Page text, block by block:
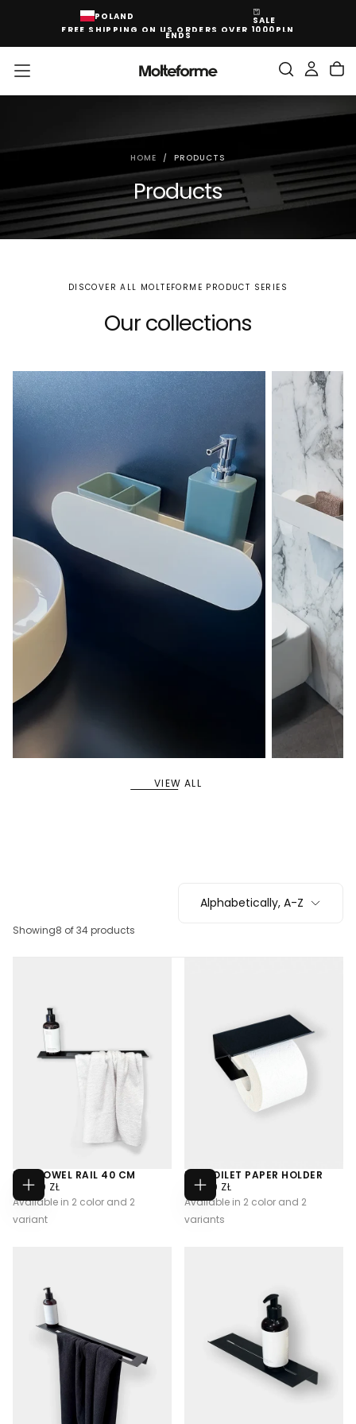
POLAND
SALE
FREE SHIPPING ON US ORDERS OVER 1000PLN
ENDS
HOME / PRODUCTS
Products
DISCOVER ALL MOLTEFORME PRODUCT SERIES
Our collections
VIEW ALL
Alphabetically, A-Z
Showing8 of 34 products
CHOOSE
OPTIONS
U09 TOWEL RAIL 40 CM
320,00
ZŁ
REGULAR
PRICE
320,00 ZŁ
Available in 2 color and 2
variant
CHOOSE
OPTIONS
U10 TOILET PAPER HOLDER
270,00
ZŁ
REGULAR
PRICE
270,00 ZŁ
Available in 2 color and 2
variants